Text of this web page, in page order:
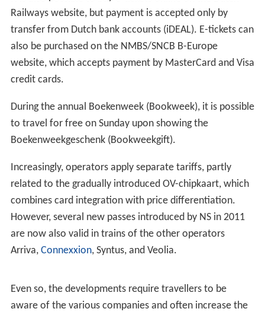
Railways website, but payment is accepted only by
transfer from Dutch bank accounts (iDEAL). E-tickets can
also be purchased on the NMBS/SNCB B-Europe
website, which accepts payment by MasterCard and Visa
credit cards.
During the annual Boekenweek (Bookweek), it is possible
to travel for free on Sunday upon showing the
Boekenweekgeschenk (Bookweekgift).
Increasingly, operators apply separate tariffs, partly
related to the gradually introduced OV-chipkaart, which
combines card integration with price differentiation.
However, several new passes introduced by NS in 2011
are now also valid in trains of the other operators
Arriva, Connexxion, Syntus, and Veolia.
Even so, the developments require travellers to be
aware of the various companies and often increase the